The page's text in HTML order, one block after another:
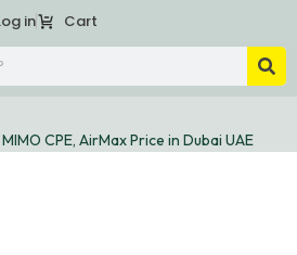
in Cart
CPE, AirMax Price in Dubai UAE